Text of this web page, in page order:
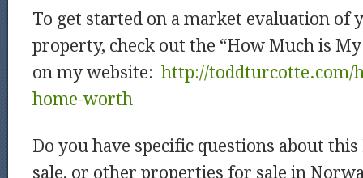
To get started on a market evaluation of
property, check out the “How Much is
on my website: http://toddturcotte.com/
home-worth
Do you have specific questions about
sale, or other properties for sale in